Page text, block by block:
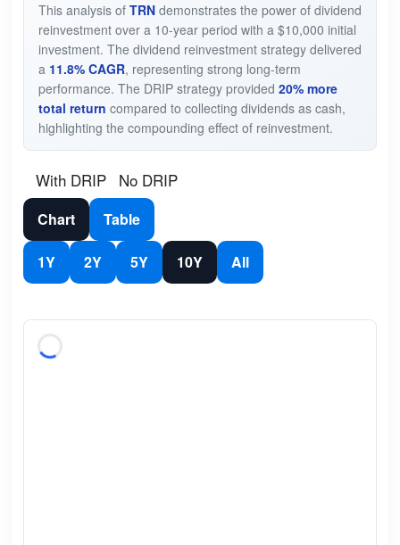
This analysis of TRNdemonstrates the power of dividend
reinvestment over a 10-year period with a $10,000 initial
investment. The dividend reinvestment strategy delivered
a 11.8% CAGR, representing strong long-term
performance. The DRIP strategy provided 20% more
total return compared to collecting dividends as cash,
highlighting the compounding effect of reinvestment.
With DRIP No DRIP
Chart Table
1Y 2Y 5Y 10Y All